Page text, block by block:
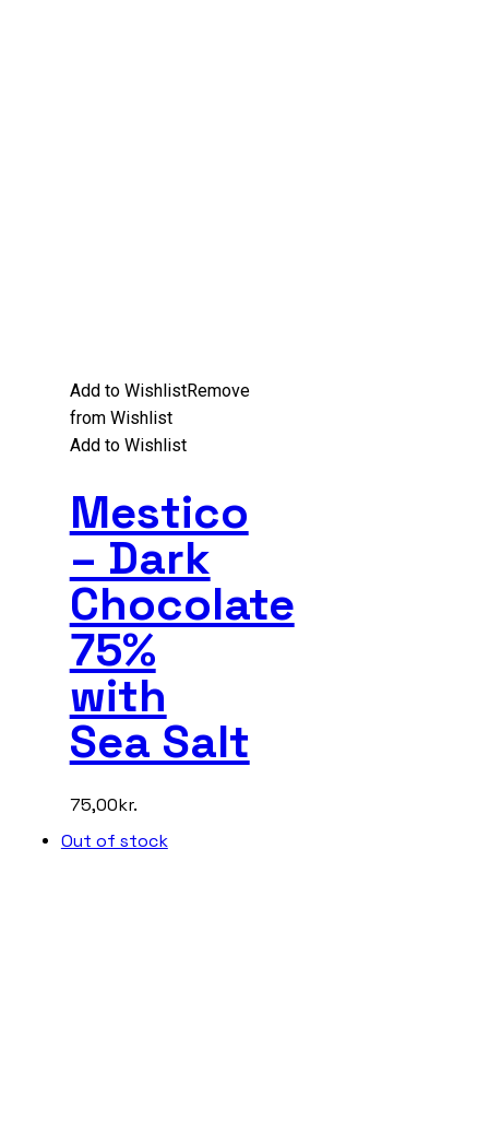
Add to WishlistRemove
from Wishlist
Add to Wishlist
Mestico
– Dark
Chocolate
75%
with
Sea Salt
75,00kr.
Out of stock